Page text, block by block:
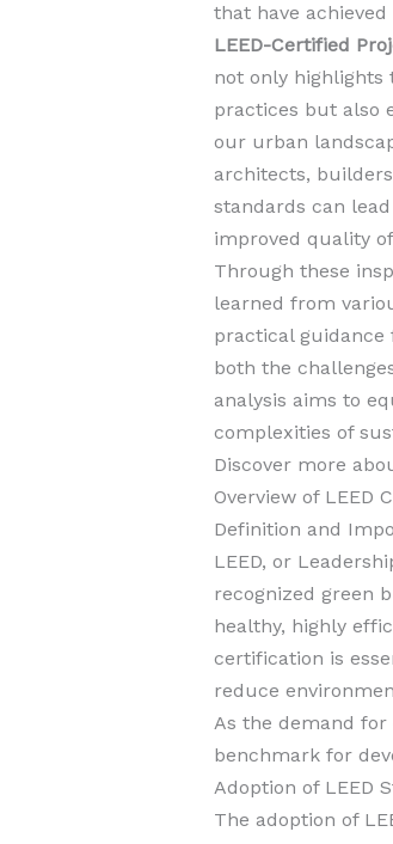
that have
LEED-Certified
not only highlights
practices but also
our urban
architects,
standards can
improved quality
Through these
learned from
practical
both the
analysis aims to
complexities of
Discover more
Overview of LEED
Definition and
LEED, or
recognized green
healthy, highly
certification is
reduce
As the demand for
benchmark for
Adoption of LEED
The adoption of